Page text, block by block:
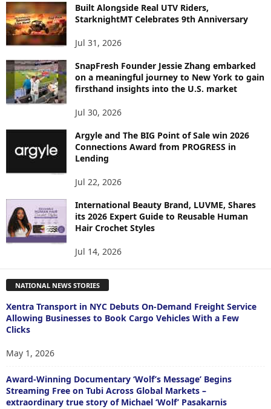
C
Built Alongside Real UTV Riders,
StarknightMT Celebrates 9th Anniversary
Jul 31, 2026
SnapFresh Founder Jessie Zhang embarked
on a meaningful journey to New York to gain
firsthand insights into the U.S. market
Jul 30, 2026
Argyle and The BIG Point of Sale win 2026
Connections Award from PROGRESS in
Lending
Jul 22, 2026
International Beauty Brand, LUVME, Shares
its 2026 Expert Guide to Reusable Human
Hair Crochet Styles
Jul 14, 2026
NATIONAL NEWS STORIES
Xentra Transport in NYC Debuts On-Demand Freight Service
Allowing Businesses to Book Cargo Vehicles With a Few
Clicks
May 1, 2026
Award-Winning Documentary ‘Wolf’s Message’ Begins
Streaming Free on Tubi Across Global Markets –
extraordinary true story of Michael ‘Wolf’ Pasakarnis